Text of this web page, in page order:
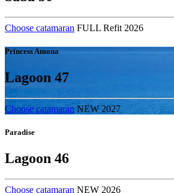
Choose catamaran FULL Refit 2026
Princess Amona
Lagoon 47
Choose catamaran NEW 2027
Paradise
Lagoon 46
Choose catamaran NEW 2026